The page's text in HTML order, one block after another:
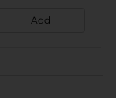
Add